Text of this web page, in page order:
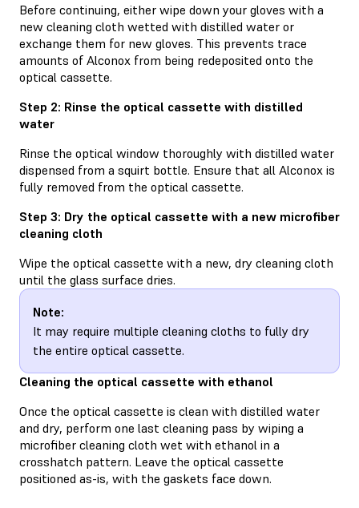
Before continuing, either wipe down your gloves with a
new cleaning cloth wetted with distilled water or
exchange them for new gloves. This prevents trace
amounts of Alconox from being redeposited onto the
optical cassette.
Step 2: Rinse the optical cassette with distilled
water
Rinse the optical window thoroughly with distilled water
dispensed from a squirt bottle. Ensure that all Alconox is
fully removed from the optical cassette.
Step 3: Dry the optical cassette with a new microfiber
cleaning cloth
Wipe the optical cassette with a new, dry cleaning cloth
until the glass surface dries.
Note:
It may require multiple cleaning cloths to fully dry
the entire optical cassette.
Cleaning the optical cassette with ethanol
Once the optical cassette is clean with distilled water
and dry, perform one last cleaning pass by wiping a
microfiber cleaning cloth wet with ethanol in a
crosshatch pattern. Leave the optical cassette
positioned as-is, with the gaskets face down.